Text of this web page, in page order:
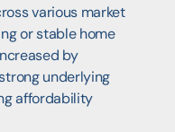
various market
or stable home
by
underlying
affordability